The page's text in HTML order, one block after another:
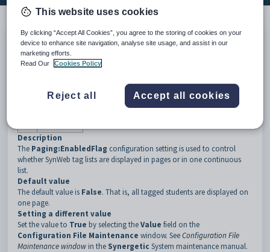
Keys
Key
Value
TagList
Description
The Paging:EnabledFlag configuration setting is used to control
whether SynWeb tag lists are displayed in pages or in one continuous
list.
Default value
The default value is False. That is, all tagged students are displayed on
one page.
Setting a different value
Set the value to True by selecting theValue field on the
Configuration File Maintenance window. SeeConfiguration File
Maintenance window in the Synergetic System maintenance manual.
This website uses cookies
By clicking “Accept All Cookies”, you agree to the storing of cookies on your
device to enhance site navigation, analyse site usage, and assist in our
marketing efforts.
Read Our
Cookies Policy
Reject all Accept all cookies